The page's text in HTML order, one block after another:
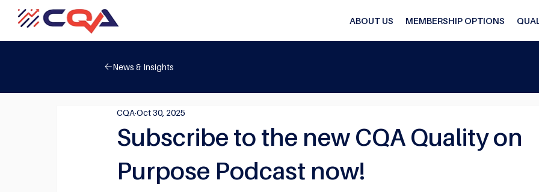
ABOUT US MEMBERSHIP OPTIONS
News & Insights
Subscribe to the new CQA Quality on
Purpose Podcast now!
CQAOct 30, 2025